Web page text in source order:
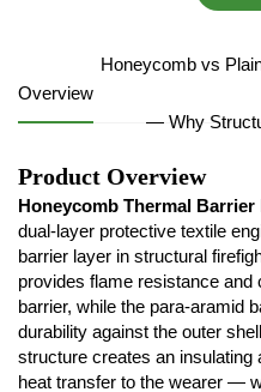
Overview
Honeycomb vs
— Why
Product Overview
Honeycomb Thermal Barrier
dual-layer protective textile
barrier layer in structural
provides flame resistance
barrier, while the para-aramid
durability against the outer
structure creates an
heat transfer to the wearer —